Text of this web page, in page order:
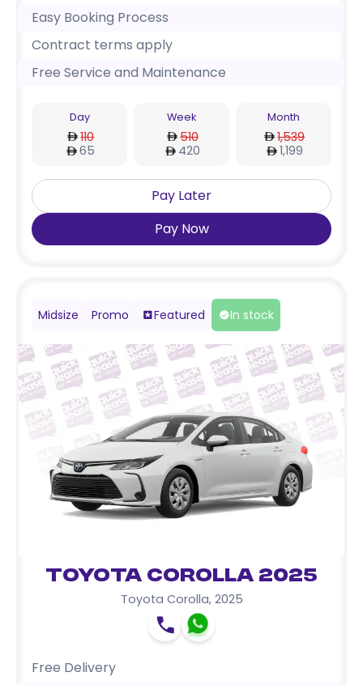
Easy Booking Process
Contract terms apply
Free Service and Maintenance
Day
110
65
Week
510
420
Month
1,539
1,199
Pay Later
Pay Now
Midsize Promo Featured In stock
Toyota Corolla 2025
Toyota Corolla, 2025
Free Delivery